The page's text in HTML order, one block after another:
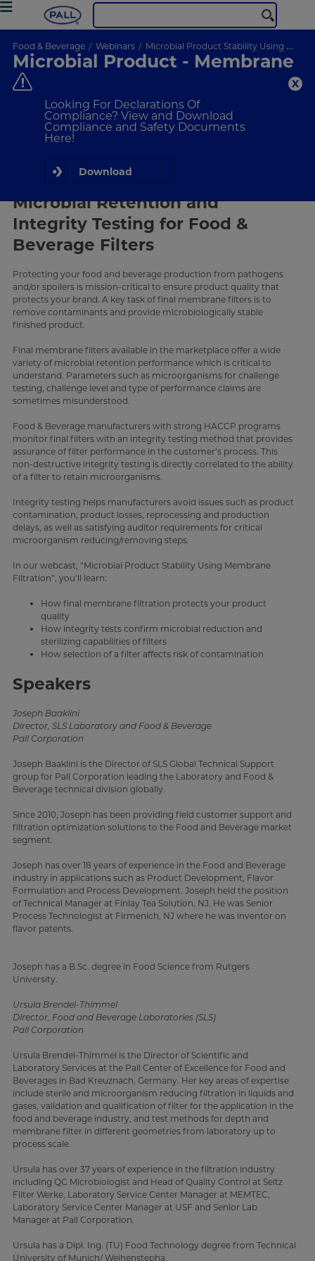
Looking For Declarations Of
Compliance? View and Download
Compliance and Safety Documents
Here!
Download
Food & Beverage Webinars Microbial Product Stability Using Membrane Filtration
Microbial Product - Membrane
Filtration
microbiologically stable finished product. Selecting the proper
filter affects contamination risk.
ON-DEMAND
What Will I Learn
Microbial Retention and
Integrity Testing for Food &
Beverage Filters
Protecting your food and beverage production from pathogens
and/or spoilers is mission-critical to ensure product quality that
protects your brand. A key task of final membrane filters is to
remove contaminants and provide microbiologically stable
finished product.
Final membrane filters available in the marketplace offer a wide
variety of microbial retention performance which is critical to
understand. Parameters such as microorganisms for challenge
testing, challenge level and type of performance claims are
sometimes misunderstood.
Food & Beverage manufacturers with strong HACCP programs
monitor final filters with an integrity testing method that provides
assurance of filter performance in the customer’s process. This
non-destructive integrity testing is directly correlated to the ability
of a filter to retain microorganisms.
Integrity testing helps manufacturers avoid issues such as product
contamination, product losses, reprocessing and production
delays, as well as satisfying auditor requirements for critical
microorganism reducing/removing steps.
In our webcast, “Microbial Product Stability Using Membrane
Filtration”, you’ll learn:
How final membrane filtration protects your product
quality
How integrity tests confirm microbial reduction and
sterilizing capabilities of filters
How selection of a filter affects risk of contamination
Speakers
Joseph Baaklini
Director, SLS Laboratory and Food & Beverage
Pall Corporation
Joseph Baaklini is the Director of SLS Global Technical Support
group for Pall Corporation leading the Laboratory and Food &
Beverage technical division globally.
Since 2010, Joseph has been providing field customer support and
filtration optimization solutions to the Food and Beverage market
segment.
Joseph has over 18 years of experience in the Food and Beverage
industry in applications such as Product Development, Flavor
Formulation and Process Development. Joseph held the position
of Technical Manager at Finlay Tea Solution, NJ. He was Senior
Process Technologist at Firmenich, NJ where he was inventor on
flavor patents.
Joseph has a B.Sc. degree in Food Science from Rutgers
University.
Ursula Brendel-Thimmel
Director, Food and Beverage Laboratories (SLS)
Pall Corporation
Ursula Brendel-Thimmel is the Director of Scientific and
Laboratory Services at the Pall Center of Excellence for Food and
Beverages in Bad Kreuznach, Germany. Her key areas of expertise
include sterile and microorganism reducing filtration in liquids and
gases, validation and qualification of filter for the application in the
food and beverage industry, and test methods for depth and
membrane filter in different geometries from laboratory up to
process scale.
Ursula has over 37 years of experience in the filtration industry
including QC Microbiologist and Head of Quality Control at Seitz
Filter Werke, Laboratory Service Center Manager at MEMTEC,
Laboratory Service Center Manager at USF and Senior Lab
Manager at Pall Corporation.
Ursula has a Dipl. Ing. (TU) Food Technology degree from Technical
University of Munich/ Weihenstepha.